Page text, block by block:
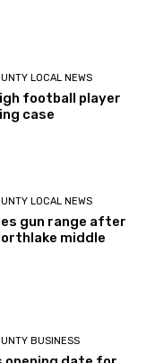
LOCAL NEWS
football player
case
LOCAL NEWS
gun range after
middle
BUSINESS